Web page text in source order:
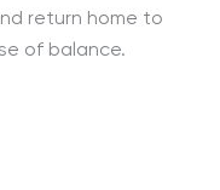
return home to
of balance.